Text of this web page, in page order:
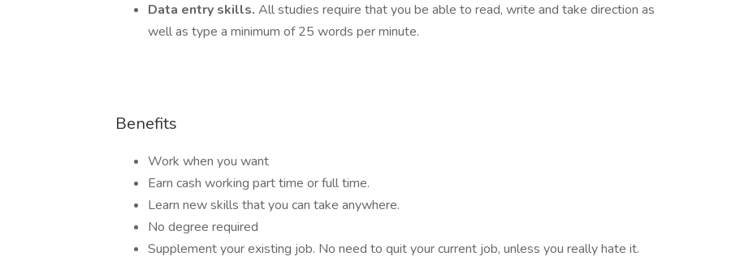
Data entry skills. All studies require that you be able to read, write and take direction as
well as type a minimum of 25 words per minute.
Benefits
Work when you want
Earn cash working part time or full time.
Learn new skills that you can take anywhere.
No degree required
Supplement your existing job. No need to quit your current job, unless you really hate it.